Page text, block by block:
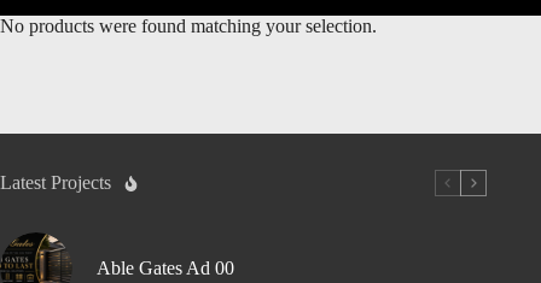
No products were found matching your selection.
Latest Projects
Able Gates Ad 00